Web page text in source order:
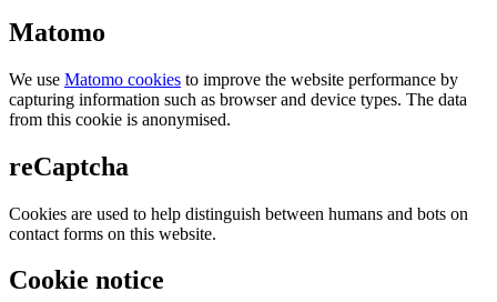
Matomo
We use Matomo cookies to improve the website performance by
capturing information such as browser and device types. The data
from this cookie is anonymised.
reCaptcha
Cookies are used to help distinguish between humans and bots on
contact forms on this website.
Cookie notice